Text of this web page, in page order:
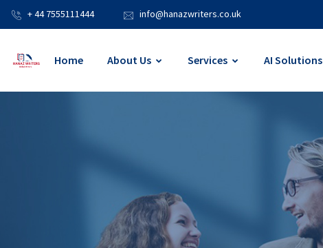
+ 44 7555111444 info@hanazwriters.co.uk
Home About Us Services AI Solutions